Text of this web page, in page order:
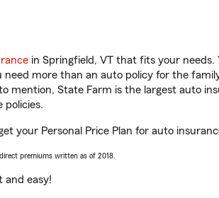
in Springfield, VT that fits your
need more than an auto policy for the
mention, State Farm is the largest auto
policies.
your Personal Price Plan for auto
premiums written as of 2018.
and easy!